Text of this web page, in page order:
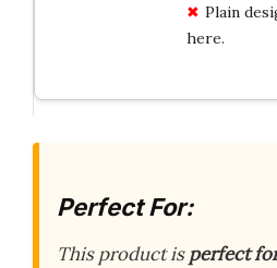
Plain
here.
Perfect For:
This product isperfect